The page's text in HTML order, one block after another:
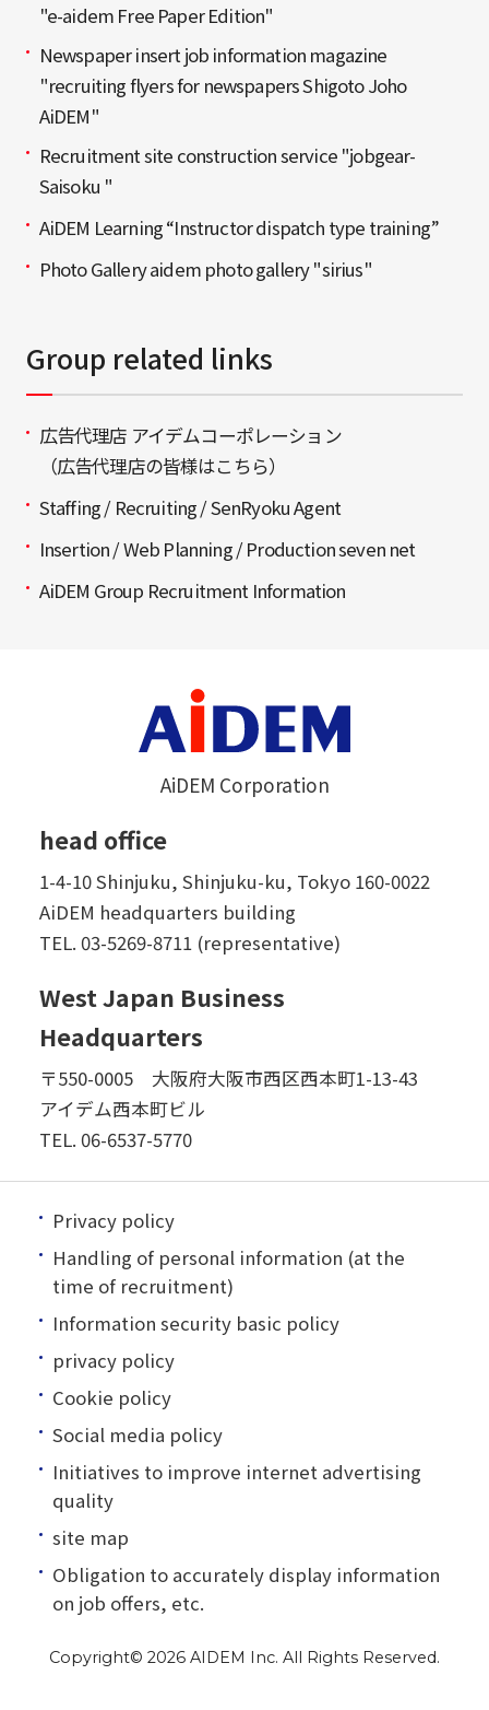
"e-aidem Free Paper Edition"
Newspaper insert job information magazine
"recruiting flyers for newspapers Shigoto Joho
AiDEM"
Recruitment site construction service "jobgear-
Saisoku "
AiDEM Learning “Instructor dispatch type training”
Photo Gallery aidem photo gallery "sirius"
Group related links
広告代理店 アイデムコーポレーション
（広告代理店の皆様はこちら）
Staffing / Recruiting / SenRyoku Agent
Insertion / Web Planning / Production seven net
AiDEM Group Recruitment Information
AiDEM Corporation
head office
1-4-10 Shinjuku, Shinjuku-ku, Tokyo 160-0022
AiDEM headquarters building
TEL. 03-5269-8711 (representative)
West Japan Business
Headquarters
〒550-0005 大阪府大阪市西区西本町1-13-43
アイデム西本町ビル
TEL. 06-6537-5770
Privacy policy
Handling of personal information (at the
time of recruitment)
Information security basic policy
privacy policy
Cookie policy
Social media policy
Initiatives to improve internet advertising
quality
site map
Obligation to accurately display information
on job offers, etc.
Copyright© 2026 AIDEM Inc. All Rights Reserved.